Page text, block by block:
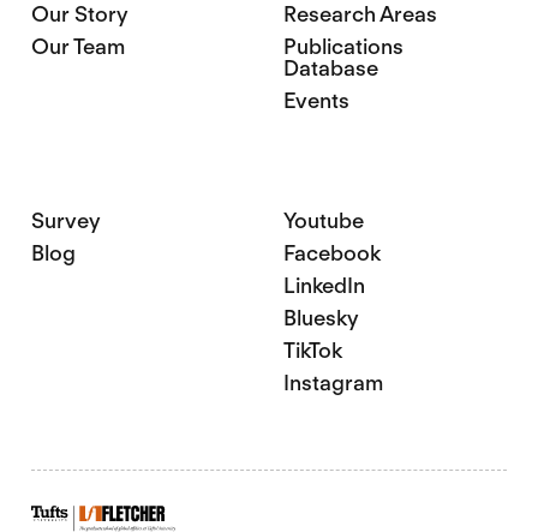
Our Story
Our Team
Research Areas
Publications
Database
Events
Survey
Blog
Youtube
Facebook
LinkedIn
Bluesky
TikTok
Instagram